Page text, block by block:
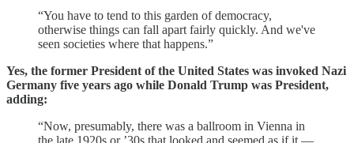
“You have to tend to this garden of democracy,
otherwise things can fall apart fairly quickly. And we've
seen societies where that happens.”
Yes, the former President of the United States was invoked Nazi
Germany five years ago while Donald Trump was President,
adding:
“Now, presumably, there was a ballroom in Vienna in
the late 1920s or ’30s that looked and seemed as if it ―